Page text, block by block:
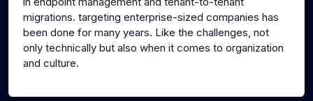
migrations. targeting enterprise-sized companies has
been done for many years. Like the challenges, not
only technically but also when it comes to organization
and culture.